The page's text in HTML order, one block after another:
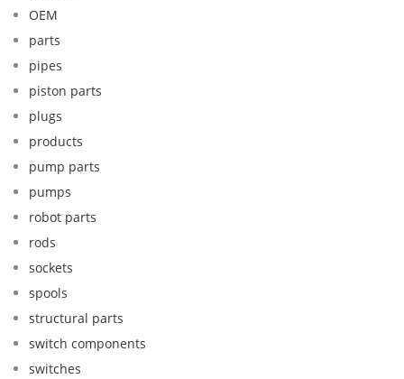
OEM
parts
pipes
piston parts
plugs
products
pump parts
pumps
robot parts
rods
sockets
spools
structural parts
switch components
switches